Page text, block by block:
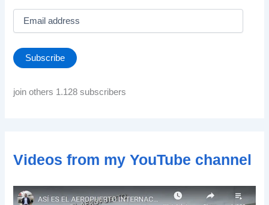
i
l
d
Subscribe
join others 1.128 subscribers
Videos from my YouTube channel